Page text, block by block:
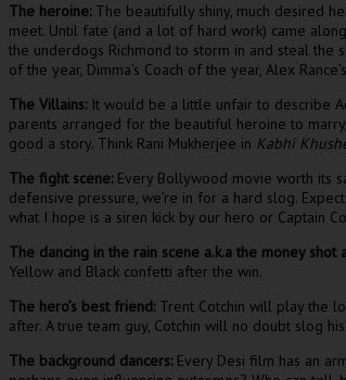
The heroine: The beautifully shiny, much desired
meet. Until fate (and a lot of hard work) came
the underdogs Richmond to storm in and steal the
of the year, Dimma’s Coach of the year, Alex
The Villains: It would be a little unfair to describe
parents arranged for the beautiful heroine to
good a story. Think Rani Mukherjee in Kabhi
The fight scene: Every Bollywood movie worth its
defensive pressure, we’re in for a hard slog.
what I hope is a siren kick by our hero or Captain
The dancing in the rain scene a.k.a the money
Yellow and Black confetti after the win.
The hero’s best friend: Trent Cotchin will play the
after. A true team guy, Cotchin will no doubt slog
The background dancers: Every Desi film has an